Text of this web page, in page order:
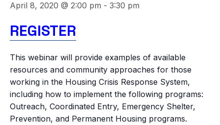
April 8, 2020 @ 2:00 pm - 3:30 pm
REGISTER
This webinar will provide examples of available
resources and community approaches for those
working in the Housing Crisis Response System,
including how to implement the following programs:
Outreach, Coordinated Entry, Emergency Shelter,
Prevention, and Permanent Housing programs.